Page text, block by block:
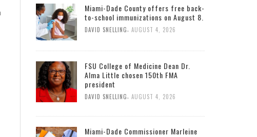
DAVID SNELLING, AUGUST 4, 2026
to-school immunizations on August 8.
DAVID SNELLING AUGUST 4, 2026
FSU College of Medicine Dean Dr.
president
DAVID SNELLING, AUGUST 4, 2026